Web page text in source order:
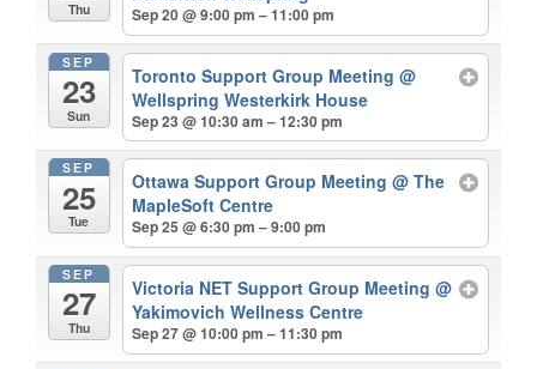
Thu Sep 20 @ 9:00 pm – 11:00 pm
SEP
23
Sun
Toronto Support Group Meeting@
Wellspring Westerkirk House
Sep 23 @ 10:30 am – 12:30 pm
SEP
25
Tue
Ottawa Support Group Meeting@ The
MapleSoft Centre
Sep 25 @ 6:30 pm – 9:00 pm
SEP
27
Thu
Victoria NET Support Group Meeting@
Yakimovich Wellness Centre
Sep 27 @ 10:00 pm – 11:30 pm